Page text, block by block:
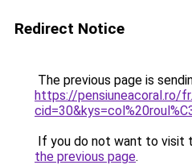
Redirect Notice
The previous page is
https://pensiuneacoral.ro/
If you do not want to visit
the previous page.